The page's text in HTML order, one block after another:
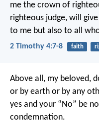
me the crown of
righteous judge, will
to me but also to all
2 Timothy 4:7-8 faith
Above all, my beloved,
or by earth or by any
yes and your “No” be
condemnation.